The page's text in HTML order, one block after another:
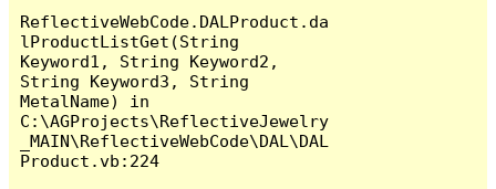
ReflectiveWebCode.DALProduct.da
lProductListGet(String
Keyword1, String Keyword2,
String Keyword3, String
MetalName) in
C:\AGProjects\ReflectiveJewelry
_MAIN\ReflectiveWebCode\DAL\DAL
Product.vb:224